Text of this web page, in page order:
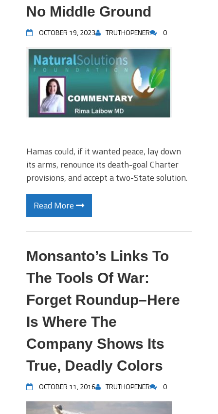
No Middle Ground
OCTOBER 19, 2023 TRUTHOPENER 0
Hamas could, if it wanted peace, lay down
its arms, renounce its death-goal Charter
provisions, and accept a two-State solution.
Read More
Monsanto’s Links To
The Tools Of War:
Forget Roundup–Here
Is Where The
Company Shows Its
True, Deadly Colors
OCTOBER 11, 2016 TRUTHOPENER 0